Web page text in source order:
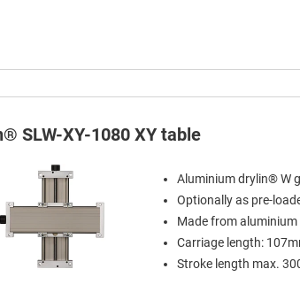
SLW-XY-1080 XY table
Aluminium drylin® W
Optionally as pre-
Made from
Carriage length:
Stroke length max.